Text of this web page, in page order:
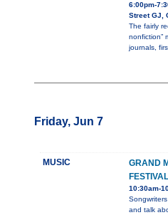
6:00pm-
Street GJ,
The fairly
nonfiction”
journals,
Friday, Jun 7
MUSIC
GRAND
FESTIVAL
10:30am-
and talk